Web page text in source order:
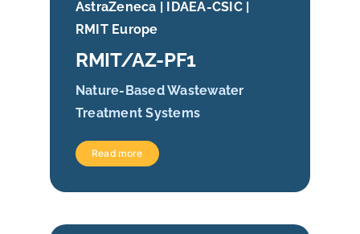
AstraZeneca | IDAEA-CSIC |
RMIT Europe
RMIT/AZ-PF1
Nature-Based Wastewater
Treatment Systems
Read more